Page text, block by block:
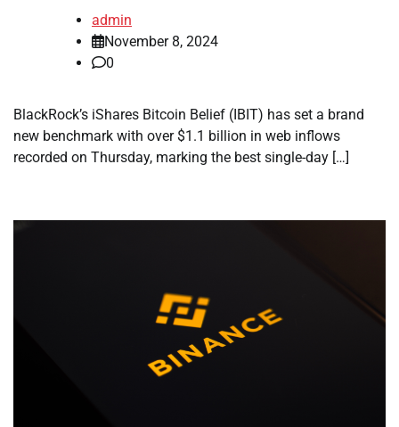
admin
November 8, 2024
0
BlackRock’s iShares Bitcoin Belief (IBIT) has set a brand
new benchmark with over $1.1 billion in web inflows
recorded on Thursday, marking the best single-day […]